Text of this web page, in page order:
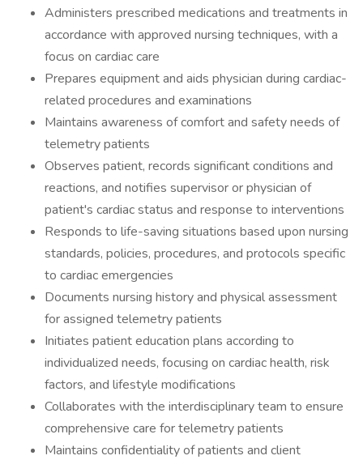
Administers prescribed medications and treatments in
accordance with approved nursing techniques, with a
focus on cardiac care
Prepares equipment and aids physician during cardiac-
related procedures and examinations
Maintains awareness of comfort and safety needs of
telemetry patients
Observes patient, records significant conditions and
reactions, and notifies supervisor or physician of
patient's cardiac status and response to interventions
Responds to life-saving situations based upon nursing
standards, policies, procedures, and protocols specific
to cardiac emergencies
Documents nursing history and physical assessment
for assigned telemetry patients
Initiates patient education plans according to
individualized needs, focusing on cardiac health, risk
factors, and lifestyle modifications
Collaborates with the interdisciplinary team to ensure
comprehensive care for telemetry patients
Maintains confidentiality of patients and client